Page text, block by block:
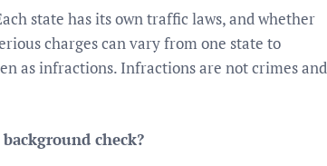
state has its own traffic laws, and whether
charges can vary from one state to
as infractions. Infractions are not crimes and
check?